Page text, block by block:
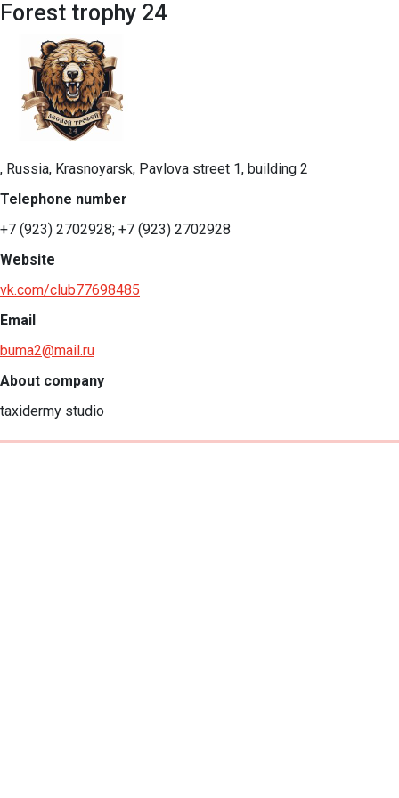
Forest trophy 24
, Russia, Krasnoyarsk, Pavlova street 1, building 2
Telephone number
+7 (923) 2702928; +7 (923) 2702928
Website
vk.com/club77698485
Email
buma2@mail.ru
About company
taxidermy studio